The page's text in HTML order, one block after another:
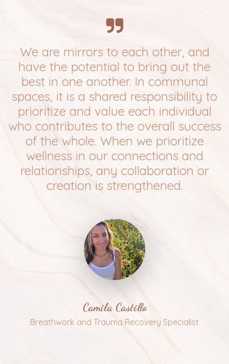
We are mirrors to each other, and
have the potential to bring out the
best in one another. In communal
spaces, it is a shared responsibility to
prioritize and value each individual
who contributes to the overall success
of the whole. When we prioritize
wellness in our connections and
relationships, any collaboration or
creation is strengthened.
Camila Castillo
Breathwork and Trauma Recovery Specialist